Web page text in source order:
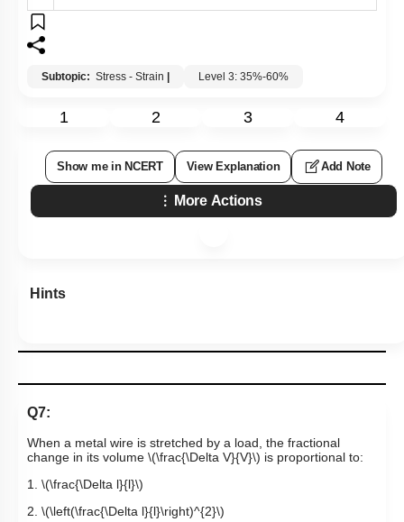
Subtopic: Stress - Strain Level 3: 35%-60%
1 2 3 4
Show me in NCERT View Explanation Add Note
More Actions
Hints
Q7:
When a metal wire is stretched by a load, the fractional
change in its volume \(\frac{\Delta V}{V}\) is proportional to:
1. \(\frac{\Delta l}{l}\)
2. \(\left(\frac{\Delta l}{l}\right)^{2}\)